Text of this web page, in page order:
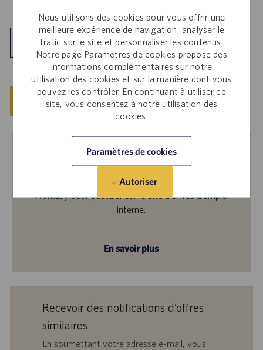
Nous utilisons des cookies pour vous offrir une
meilleure expérience de navigation, analyser le
trafic sur le site et personnaliser les contenus.
Notre page Paramètres de cookies propose des
informations complémentaires sur notre
utilisation des cookies et sur la manière dont vous
pouvez les contrôler. En continuant à utiliser ce
site, vous consentez à notre utilisation des
cookies.
Paramètres de cookies
Autoriser
Découvrir le site
Postuler maintenant Enregistrer
Cette offre vous intéresse ? Veuillez vous connecter à
Workday pour postuler sur le Site d’offres d’emploi
interne.
En savoir plus
Recevoir des notifications d’offres
similaires
En soumettant votre adresse e-mail, vous